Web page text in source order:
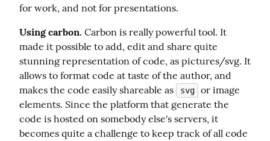
for work, and not for presentations.
Using carbon. Carbon is really powerful tool. It
made it possible to add, edit and share quite
stunning representation of code, as pictures/svg. It
allows to format code at taste of the author, and
makes the code easily shareable as
svg
or image
elements. Since the platform that generate the
code is hosted on somebody else's servers, it
becomes quite a challenge to keep track of all code